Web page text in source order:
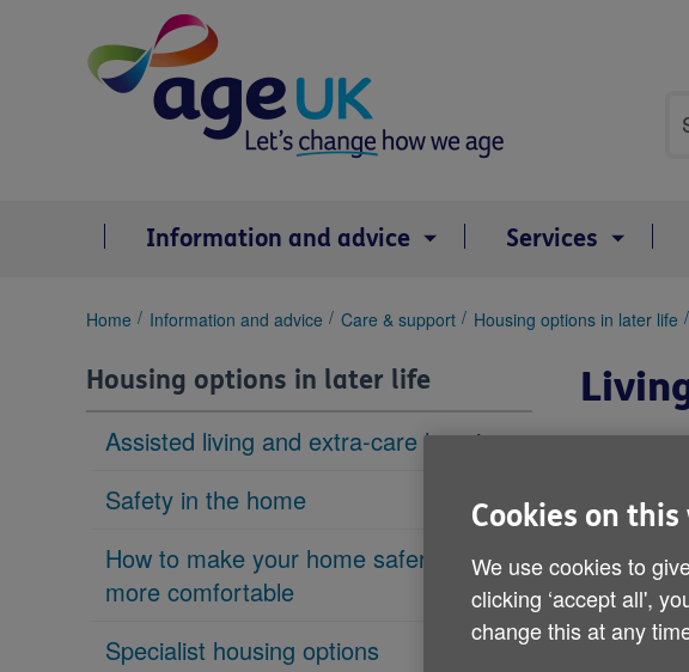
Information and advice Services
You
here:
Home Information and advice Care & support Housing options in later life
Housing options in later life
Assisted living and extra-care housing
Safety in the home
How to make your home safer and
more comfortable
Specialist housing options
Cookies on
We use cookies to
clicking ‘accept all',
change this at any